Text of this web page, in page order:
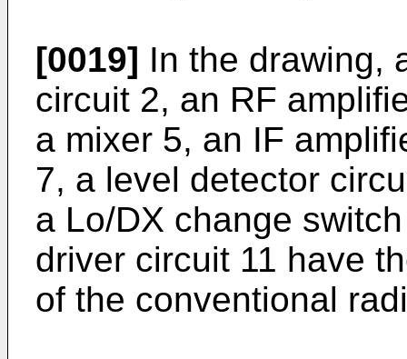
[0019] In the drawing,
circuit 2, an RF
a mixer 5, an IF
7, a level detector
a Lo/DX change
driver circuit 11 have
of the conventional